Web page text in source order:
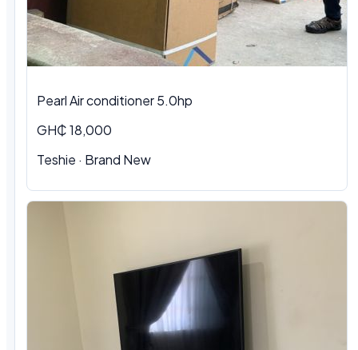
Pearl Air conditioner 5.0hp
GH₵ 18,000
Teshie · Brand New